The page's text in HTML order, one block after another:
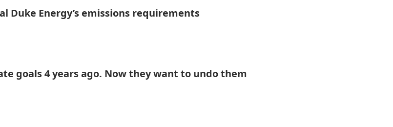
Duke Energy’s emissions requirements
goals 4 years ago. Now they want to undo them